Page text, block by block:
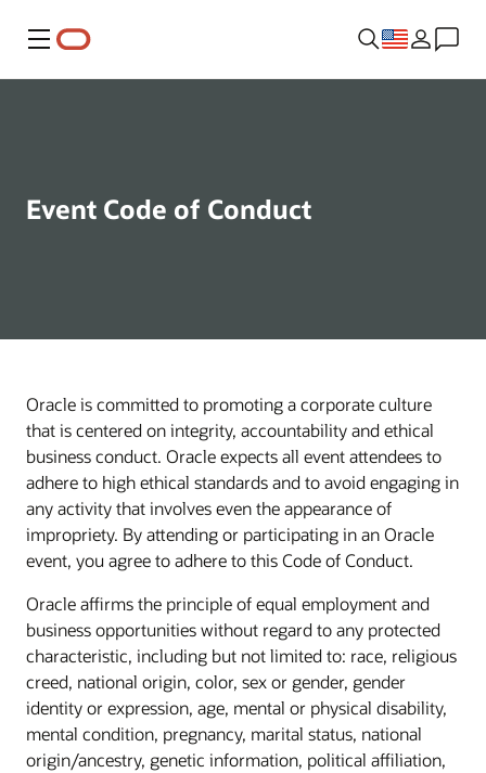
Menu
Event Code of Conduct
Oracle is committed to promoting a corporate culture
that is centered on integrity, accountability and ethical
business conduct. Oracle expects all event attendees to
adhere to high ethical standards and to avoid engaging in
any activity that involves even the appearance of
impropriety. By attending or participating in an Oracle
event, you agree to adhere to this Code of Conduct.
Oracle affirms the principle of equal employment and
business opportunities without regard to any protected
characteristic, including but not limited to: race, religious
creed, national origin, color, sex or gender, gender
identity or expression, age, mental or physical disability,
mental condition, pregnancy, marital status, national
origin/ancestry, genetic information, political affiliation,